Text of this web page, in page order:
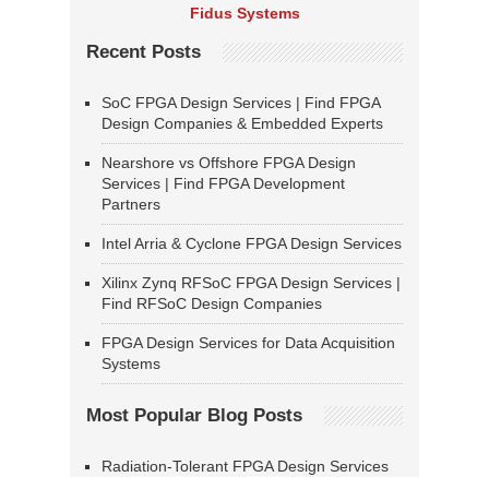
Fidus Systems
Recent Posts
SoC FPGA Design Services | Find FPGA
Design Companies & Embedded Experts
Nearshore vs Offshore FPGA Design
Services | Find FPGA Development
Partners
Intel Arria & Cyclone FPGA Design Services
Xilinx Zynq RFSoC FPGA Design Services |
Find RFSoC Design Companies
FPGA Design Services for Data Acquisition
Systems
Most Popular Blog Posts
Radiation-Tolerant FPGA Design Services